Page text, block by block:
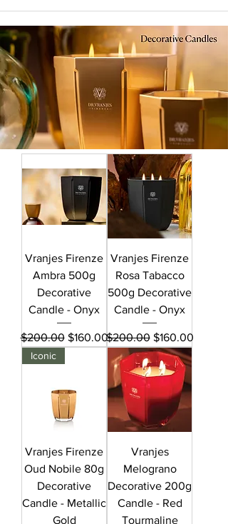
Vranjes Firenze
Ambra 500g
Decorative
Candle - Onyx
Regular Price
$200.00 Sale Price
$160.00
Vranjes Firenze
Rosa Tabacco
500g Decorative
Candle - Onyx
Regular Price
$200.00 Sale Price
$160.00
Iconic
Vranjes Firenze
Oud Nobile 80g
Decorative
Candle - Metallic
Gold
Vranjes
Melograno
Decorative 200g
Candle - Red
Tourmaline